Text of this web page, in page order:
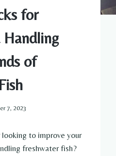
for
Handling
of
7, 2023
looking to improve your
freshwater fish?